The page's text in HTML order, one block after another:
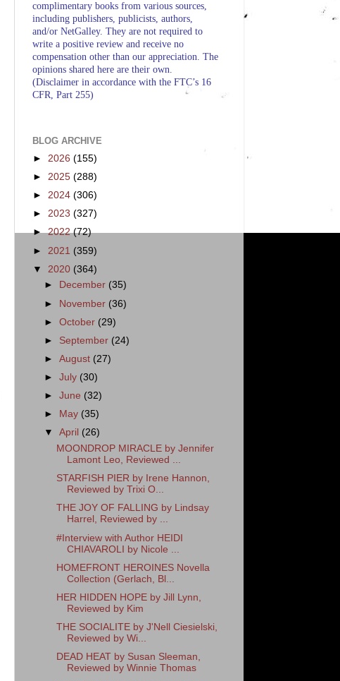
complimentary books from various sources,
including publishers, publicists, authors,
and/or NetGalley. They are not required to
write a positive review and receive no
compensation other than our appreciation. The
opinions shared here are their own.
(Disclaimer in accordance with the FTC’s 16
CFR, Part 255)
BLOG ARCHIVE
► 2026 (155)
► 2025 (288)
► 2024 (306)
► 2023 (327)
►2022(72)
► 2021 (359)
▼ 2020 (364)
►
December (35)
► November (36)
►October (29)
► September (24)
►August (27)
►July (30)
►June (32)
►
May (35)
▼April (26)
MOONDROP MIRACLE by Jennifer
Lamont Leo, Reviewed ...
STARFISH PIER by Irene Hannon,
Reviewed by Trixi O...
THE JOY OF FALLING by Lindsay
Harrel, Reviewed by ...
#Interview with Author HEIDI
CHIAVAROLI by Nicole ...
HOMEFRONT HEROINES Novella
Collection (Gerlach, Bl...
HER HIDDEN HOPE by Jill Lynn,
Reviewed by Kim
THE SOCIALITE by J'Nell Ciesielski,
Reviewed by Wi...
DEAD HEAT by Susan Sleeman,
Reviewed by Winnie Thomas